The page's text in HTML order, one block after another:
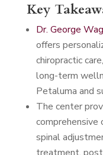
Key
Dr. George
offers
chiropractic
long-term
Petaluma and
The center
comprehensive
spinal